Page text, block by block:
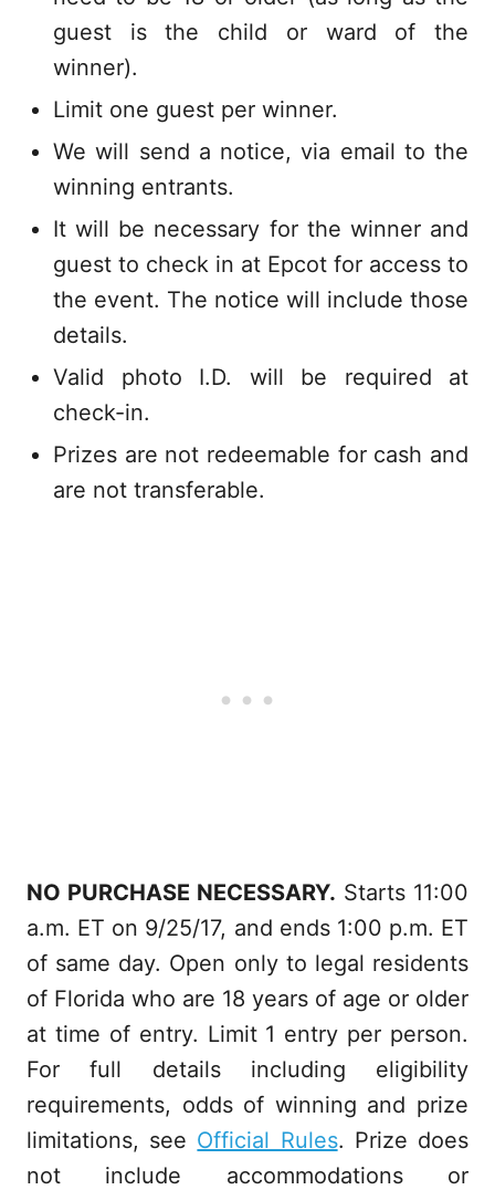
guest is the child or ward of the
winner).
Limit one guest per winner.
We will send a notice, via email to the
winning entrants.
It will be necessary for the winner and
guest to check in at Epcot for access to
the event. The notice will include those
details.
Valid photo I.D. will be required at
check-in.
Prizes are not redeemable for cash and
are not transferable.
NO PURCHASE NECESSARY. Starts 11:00
a.m. ET on 9/25/17, and ends 1:00 p.m. ET
of same day. Open only to legal residents
of Florida who are 18 years of age or older
at time of entry. Limit 1 entry per person.
For full details including eligibility
requirements, odds of winning and prize
limitations, see Official Rules. Prize does
not include accommodations or